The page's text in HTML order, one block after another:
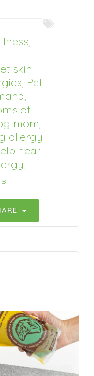
,
skin
, Pet
,
of
mom,
allergy
near
,